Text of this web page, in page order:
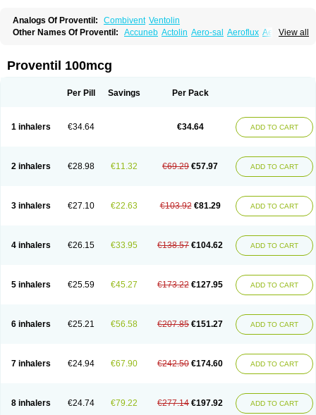
Analogs Of Proventil: Combivent Ventolin
View all
Other Names Of Proventil: Accuneb Actolin Aero-sal Aeroflux Aerojet
Asmovent Asnil Astalin As tazis
Azmasol Azmet Bemin Benareal
Bropil Brusal Butahale Butamol
Ecosal
Ecovent Ecutamolfarbutamol Etinoline
Fartolin
Fesema Gerivent Hasalbu Inbumed Lasal Medihaler
Medolin
Respiroma
Respolin Rhinol Salapin Salbetol Salbit Salbodil
Salbu Salbufar Salbulair Salbulin Salbulind Salbulis
Salbumed
Salbutan
Salbutis Salbutol Salbutral Salbuven Salbuvent Salden
Salmaplon
Salmol Salmolin Salomax Salsol Saltos Salustin cr
Ventilastin
Ventimax Ventisal Ventmax Ventol Ventoline Ventomax
Vospire er
Windel Yontal
Proventil 100mcg
Per Pill Savings Per Pack
1 inhalers €34.64 €34.64 ADD TO CART
2 inhalers €28.98 €11.32 €69.29 €57.97 ADD TO CART
3 inhalers €27.10 €22.63 €103.92 €81.29 ADD TO CART
4 inhalers €26.15 €33.95 €138.57 €104.62 ADD TO CART
5 inhalers €25.59 €45.27 €173.22 €127.95 ADD TO CART
6 inhalers €25.21 €56.58 €207.85 €151.27 ADD TO CART
7 inhalers €24.94 €67.90 €242.50 €174.60 ADD TO CART
8 inhalers €24.74 €79.22 €277.14 €197.92 ADD TO CART